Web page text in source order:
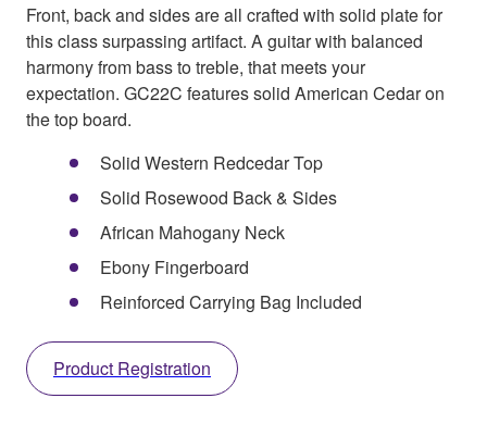
Front, back and sides are all crafted with solid plate for
this class surpassing artifact. A guitar with balanced
harmony from bass to treble, that meets your
expectation. GC22C features solid American Cedar on
the top board.
Solid Western Redcedar Top
Solid Rosewood Back & Sides
African Mahogany Neck
Ebony Fingerboard
Reinforced Carrying Bag Included
Product Registration